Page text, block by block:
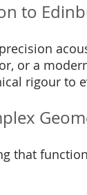
to
or a
rigour to
that